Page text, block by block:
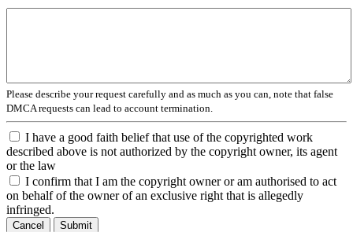
Please describe your request carefully and as much as you can, note that false
DMCA requests can lead to account termination.
I have a good faith belief that use of the copyrighted work
described above is not authorized by the copyright owner, its agent
or the law
I confirm that I am the copyright owner or am authorised to act
on behalf of the owner of an exclusive right that is allegedly
infringed.
Cancel Submit